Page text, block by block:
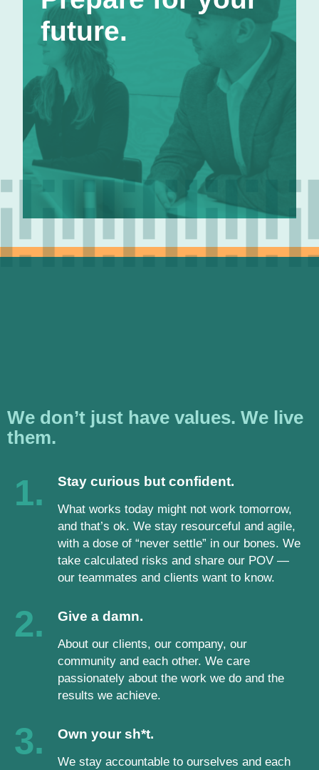
future.
comfortably, so we offer a 401k with up to 4%
matching. Better yet, you’re fully vested from
the start. Salary adjustments happen annually
based on performance and cost of living
considerations. Our 360 review process helps
ensure you have valuable feedback to work
toward that next level.
We don’t just have values. We live
them.
1. Stay curious but confident.
What works today might not work tomorrow,
and that’s ok. We stay resourceful and agile,
with a dose of “never settle” in our bones. We
take calculated risks and share our POV —
our teammates and clients want to know.
2. Give a damn.
About our clients, our company, our
community and each other. We care
passionately about the work we do and the
results we achieve.
3. Own your sh*t.
We stay accountable to ourselves and each